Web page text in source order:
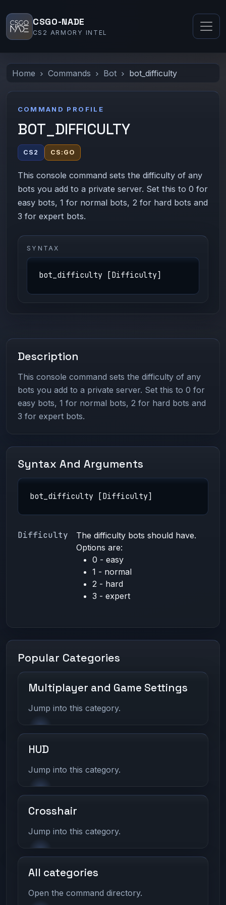
CSGO-NADE
CS2 ARMORY INTEL
Home Commands Bot bot_difficulty
COMMAND PROFILE
BOT_DIFFICULTY
CS2 CS:GO
This console command sets the difficulty of any
bots you add to a private server. Set this to 0 for
easy bots, 1 for normal bots, 2 for hard bots and
3 for expert bots.
SYNTAX
bot_difficulty [Difficulty]
Description
This console command sets the difficulty of any
bots you add to a private server. Set this to 0 for
easy bots, 1 for normal bots, 2 for hard bots and
3 for expert bots.
Syntax And Arguments
bot_difficulty [Difficulty]
Difficulty
The difficulty bots should have.
Options are:
0 - easy
1 - normal
2 - hard
3 - expert
Popular Categories
Multiplayer and Game Settings
Jump into this category.
HUD
Jump into this category.
Crosshair
Jump into this category.
All categories
Open the command directory.